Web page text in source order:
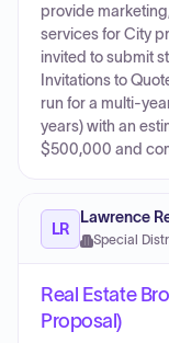
provide
services for City
invited to submit
Invitations to
run for a multi-
years) with an
$500,000 and
LR
Lawrence
Special
Real Estate
Proposal)